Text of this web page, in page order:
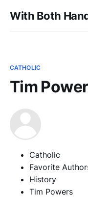
With Both
CATHOLIC
Tim
Catholic
Favorite
History
Tim Powers